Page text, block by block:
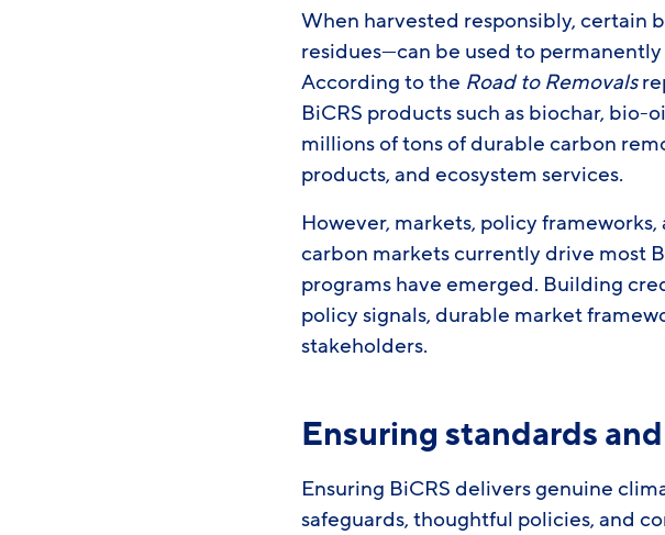
When harvested responsibly, certain
residues—can be used to
According to the Road to Removals
BiCRS products such as biochar,
millions of tons of durable carbon
products, and ecosystem services.
However, markets, policy
carbon markets currently drive most
programs have emerged. Building
policy signals, durable market
stakeholders.
Ensuring standards
Ensuring BiCRS delivers genuine
safeguards, thoughtful policies, and